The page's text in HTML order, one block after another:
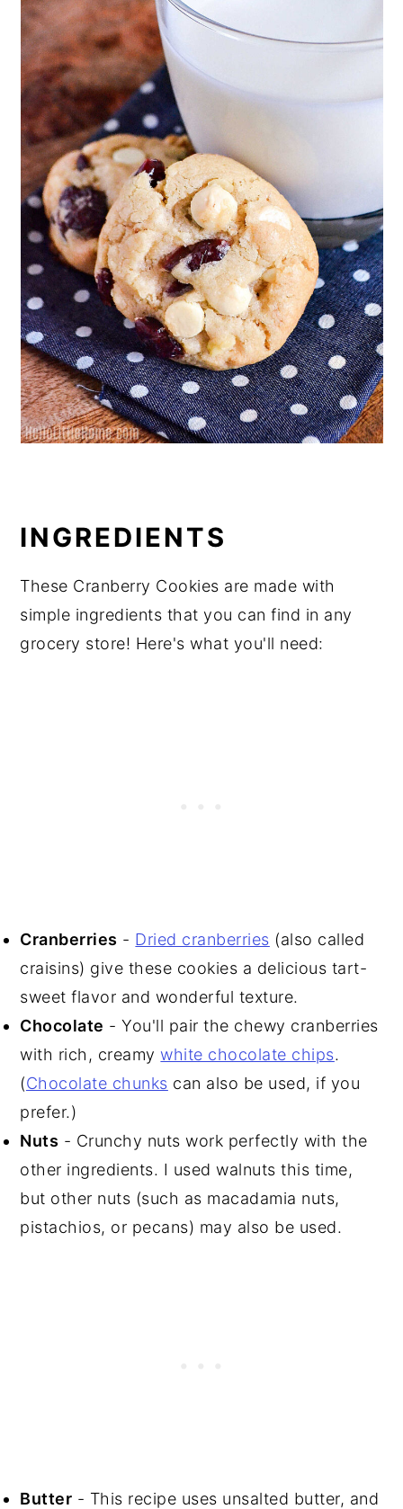
INGREDIENTS
These Cranberry Cookies are made with
simple ingredients that you can find in any
grocery store! Here's what you'll need:
Cranberries - Dried cranberries (also called
craisins) give these cookies a delicious tart-
sweet flavor and wonderful texture.
Chocolate - You'll pair the chewy cranberries
with rich, creamywhite chocolate chips.
(Chocolate chunks can also be used, if you
prefer.)
Nuts - Crunchy nuts work perfectly with the
other ingredients. I used walnuts this time,
but other nuts (such as macadamia nuts,
pistachios, or pecans) may also be used.
Butter - This recipe uses unsalted butter, and